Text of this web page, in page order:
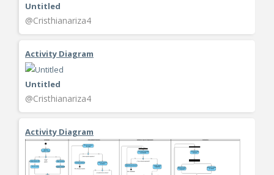
Untitled
@Cristhianariza4
Activity Diagram
Untitled
@Cristhianariza4
Activity Diagram